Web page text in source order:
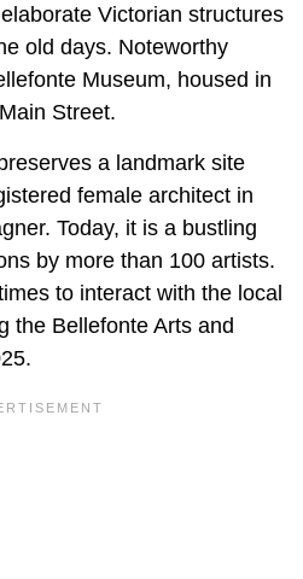
Victorian structures
old days. Noteworthy
Museum, housed in
Street.
a landmark site
female architect in
Today, it is a bustling
by more than 100 artists.
to interact with the local
the Bellefonte Arts and